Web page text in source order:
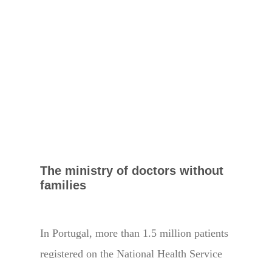
The ministry of doctors without
families
In Portugal, more than 1.5 million patients
registered on the National Health Service